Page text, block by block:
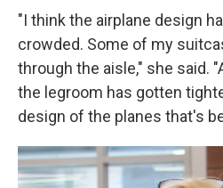
"I think the airplane design
crowded. Some of my
through the aisle," she said.
the legroom has gotten
design of the planes that's